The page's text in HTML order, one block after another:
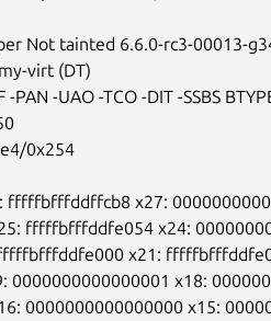
Not tainted 6.6.0-rc3-00013-
virt (DT)
-UAO -TCO -DIT -SSBS
0x254
fffffbfffddffcb8 x27:
fffffbfffddfe054 x24:
x21:
0000000000000001 x18:
0000000000000000 x15: